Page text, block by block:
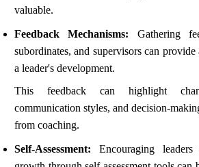
valuable.
Feedback Mechanisms: Gathering
subordinates, and supervisors can
a leader's development.
This feedback can highlight
communication styles, and decision-
from coaching.
Self-Assessment: Encouraging